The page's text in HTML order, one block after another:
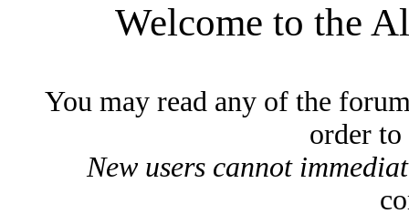
Welcome to the
You may read any of the
order
New users cannot